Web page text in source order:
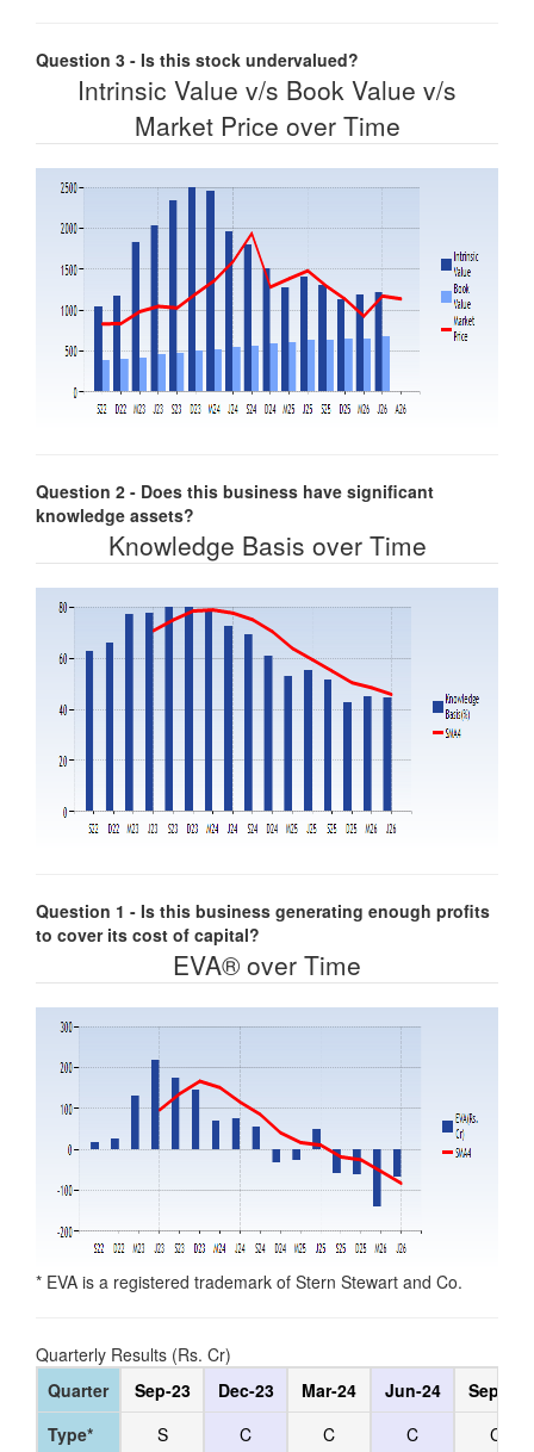
Question 3 - Is this stock undervalued?
Intrinsic Value v/s Book Value v/s
Market Price over Time
Question 2 - Does this business have significant
knowledge assets?
Knowledge Basis over Time
Question 1 - Is this business generating enough profits
to cover its cost of capital?
EVA® over Time
* EVA is a registered trademark of Stern Stewart and Co.
Quarterly Results (Rs. Cr)
Quarter
Type*
Sep-23
S
Dec-23
C
Mar-24
C
Jun-24
C
Sep-24
C